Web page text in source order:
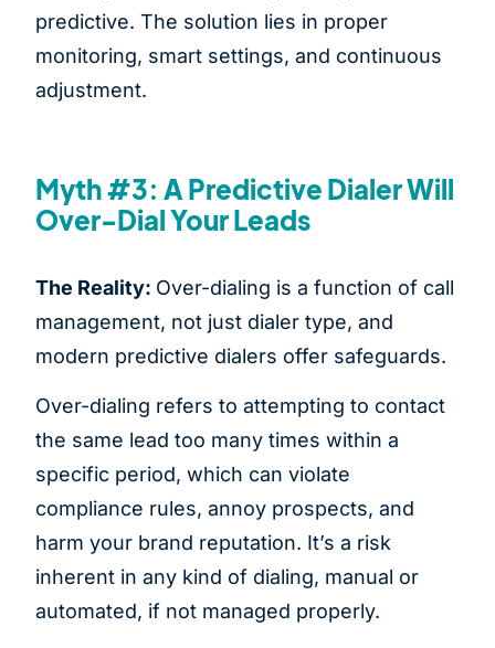
predictive. The solution lies in proper
monitoring, smart settings, and continuous
adjustment.
Myth #3: A Predictive Dialer Will
Over-Dial Your Leads
The Reality: Over-dialing is a function of call
management, not just dialer type, and
modern predictive dialers offer safeguards.
Over-dialing refers to attempting to contact
the same lead too many times within a
specific period, which can violate
compliance rules, annoy prospects, and
harm your brand reputation. It’s a risk
inherent in any kind of dialing, manual or
automated, if not managed properly.